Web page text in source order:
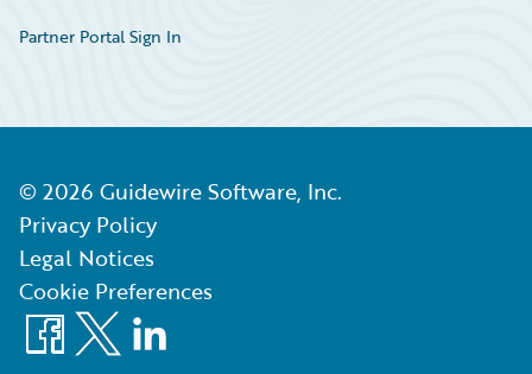
Partner Portal Sign In
© 2026 Guidewire Software, Inc.
Privacy Policy
Legal Notices
Cookie Preferences
Facebook
X LinkedIn